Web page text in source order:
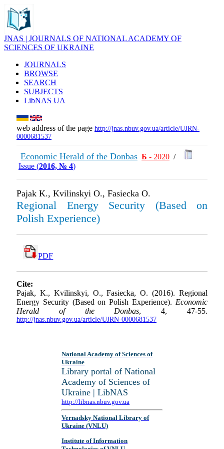
JNAS | JOURNALS OF NATIONAL ACADEMY OF
SCIENCES OF UKRAINE
JOURNALS
BROWSE
SEARCH
SUBJECTS
LibNAS UA
web address of the page http://jnas.nbuv.gov.ua/article/UJRN-
0000681537
Economic Herald of the Donbas Б - 2020 /
Issue (2016, № 4)
Pajak K., Kvilinskyi O., Fasiecka O.
Regional Energy Security (Based on
Polish Experience)
PDF
Cite:
Pajak, K., Kvilinskyi, O., Fasiecka, O. (2016). Regional
Energy Security (Based on Polish Experience). Economic
Herald of the Donbas, 4, 47-55.
http://jnas.nbuv.gov.ua/article/UJRN-0000681537
National Academy of Sciences of
Ukraine
Library portal of National
Academy of Sciences of
Ukraine | LibNAS
http://libnas.nbuv.gov.ua
Vernadsky National Library of
Ukraine (VNLU)
Institute of Information